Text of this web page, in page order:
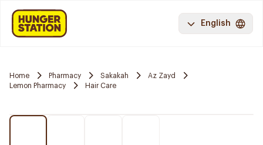
English
Home Pharmacy Sakakah
Az Zayd
Lemon Pharmacy
Hair Care